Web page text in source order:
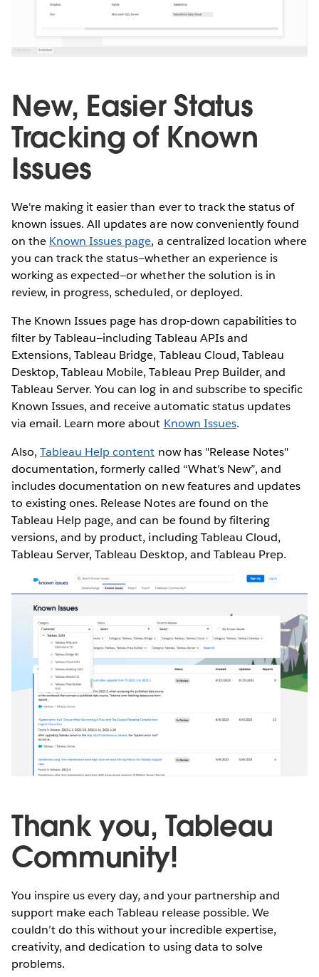
New, Easier Status
Tracking of Known
Issues
We're making it easier than ever to track the status of
known issues. All updates are now conveniently found
on the Known Issues page, a centralized location where
you can track the status—whether an experience is
working as expected—or whether the solution is in
review, in progress, scheduled, or deployed.
The Known Issues page has drop-down capabilities to
filter by Tableau—including Tableau APIs and
Extensions, Tableau Bridge, Tableau Cloud, Tableau
Desktop, Tableau Mobile, Tableau Prep Builder, and
Tableau Server. You can log in and subscribe to specific
Known Issues, and receive automatic status updates
via email. Learn more about Known Issues.
Also,Tableau Help content now has "Release Notes"
documentation, formerly called “What’s New”, and
includes documentation on new features and updates
to existing ones. Release Notes are found on the
Tableau Help page, and can be found by filtering
versions, and by product, including Tableau Cloud,
Tableau Server, Tableau Desktop, and Tableau Prep.
Thank you, Tableau
Community!
You inspire us every day, and your partnership and
support make each Tableau release possible. We
couldn’t do this without your incredible expertise,
creativity, and dedication to using data to solve
problems.